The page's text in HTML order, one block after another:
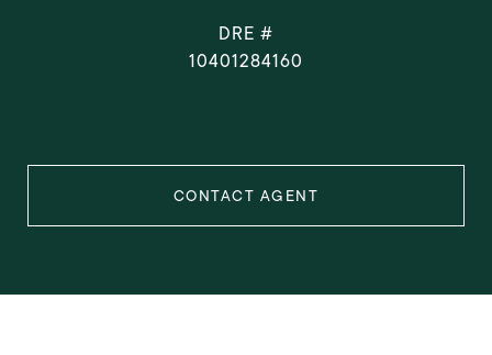
DRE #
10401284160
CONTACT AGENT